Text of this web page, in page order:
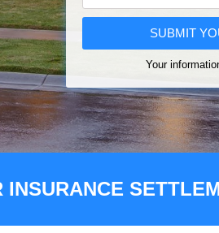
SUBMIT
Your